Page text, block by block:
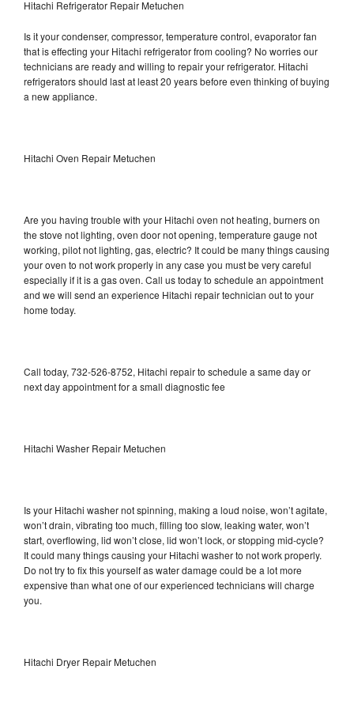
Hitachi Refrigerator Repair Metuchen
Is it your condenser, compressor, temperature control, evaporator fan
that is effecting your Hitachi refrigerator from cooling? No worries our
technicians are ready and willing to repair your refrigerator. Hitachi
refrigerators should last at least 20 years before even thinking of buying
a new appliance.
Hitachi Oven Repair Metuchen
Are you having trouble with your Hitachi oven not heating, burners on
the stove not lighting, oven door not opening, temperature gauge not
working, pilot not lighting, gas, electric? It could be many things causing
your oven to not work properly in any case you must be very careful
especially if it is a gas oven. Call us today to schedule an appointment
and we will send an experience Hitachi repair technician out to your
home today.
Call today, 732-526-8752, Hitachi repair to schedule a same day or
next day appointment for a small diagnostic fee
Hitachi Washer Repair Metuchen
Is your Hitachi washer not spinning, making a loud noise, won’t agitate,
won’t drain, vibrating too much, filling too slow, leaking water, won’t
start, overflowing, lid won’t close, lid won’t lock, or stopping mid-cycle?
It could many things causing your Hitachi washer to not work properly.
Do not try to fix this yourself as water damage could be a lot more
expensive than what one of our experienced technicians will charge
you.
Hitachi Dryer Repair Metuchen